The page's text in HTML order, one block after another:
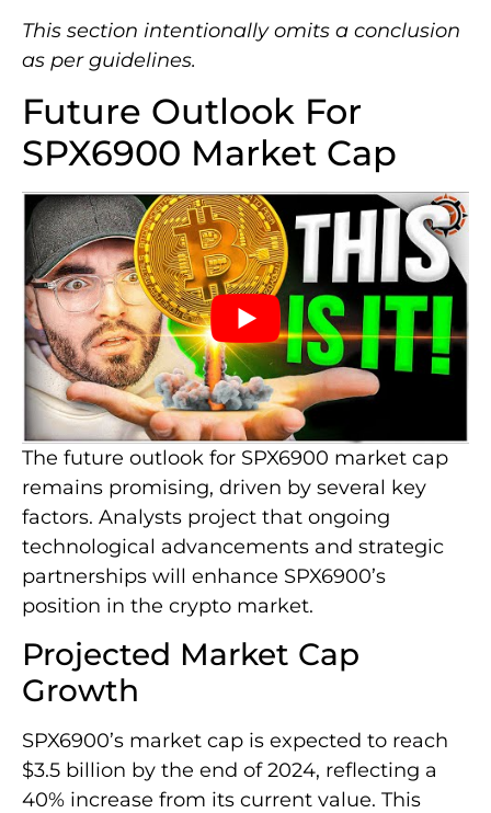
This section intentionally omits a conclusion
as per guidelines.
Future Outlook For
SPX6900 Market Cap
The future outlook for SPX6900 market cap
remains promising, driven by several key
factors. Analysts project that ongoing
technological advancements and strategic
partnerships will enhance SPX6900’s
position in the crypto market.
Projected Market Cap
Growth
SPX6900’s market cap is expected to reach
$3.5 billion by the end of 2024, reflecting a
40% increase from its current value. This